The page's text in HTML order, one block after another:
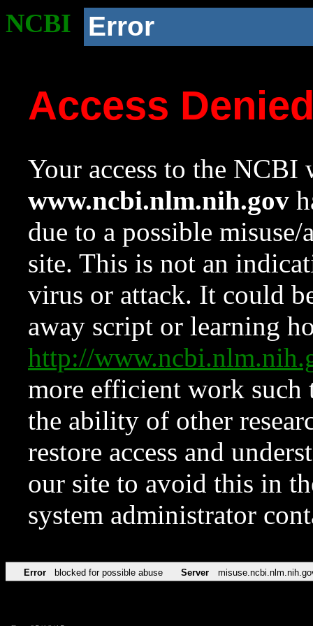
NCBI Error
Access
Your access to the NCBI
www.ncbi.nlm.nih.gov
due to a possible
site. This is not an
virus or attack. It could
away script or learning
http://
more efficient work such
the ability of other
restore access and
our site to avoid this in
system administrator
Error blocked for possible abuse Server